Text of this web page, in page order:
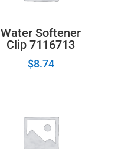
Water Softener
Clip 7116713
$8.74